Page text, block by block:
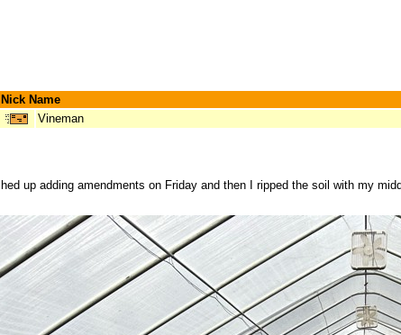
Nick Name
Vineman
up adding amendments on Friday and then I ripped the soil with my